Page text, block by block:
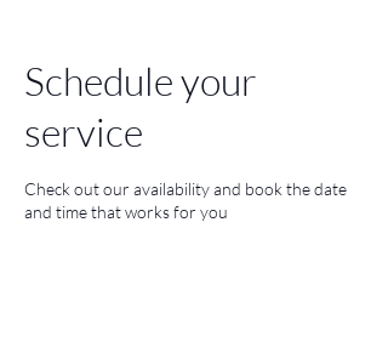
Schedule your
service
Check out our availability and book the date
and time that works for you